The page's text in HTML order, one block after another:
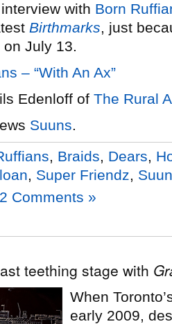
with Born
Birthmarks, just
July 13.
– “With An Ax”
Edenloff of The Rural
Suuns.
Braids Dears
Super Friendz
2 Comments »
teething stage with
When
early 2009,